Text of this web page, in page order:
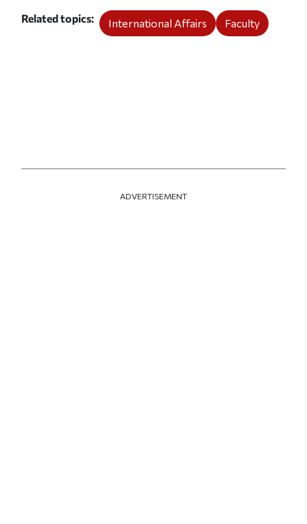
Related topics International Affairs Faculty
ADVERTISEMENT